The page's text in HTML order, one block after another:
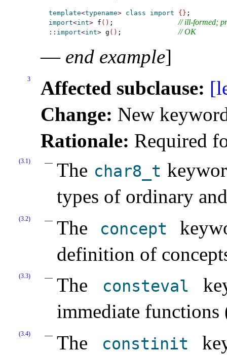
template<typename> class import { }
import<int> f ( ) ; // ill-formed;
:: import<int> g ( ) ; // OK
— end example]
3 Affected subclause:
Change: New
Rationale: Required
(3.1) The char8_­t
types of ordinary
(3.2) The concept
definition of
(3.3) The consteval
immediate functions
(3.4) The constinit